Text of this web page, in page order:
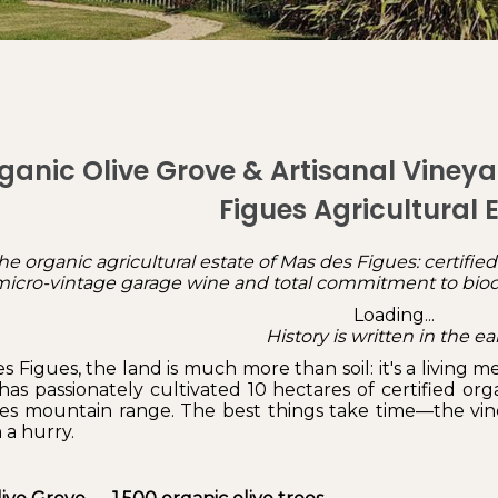
Olive Grove & Artisanal
Figues Agricultural
organic agricultural estate of Mas des Figues:
vintage garage wine and total commitment to
Loading...
History is written in the
Figues, the land is much more than soil: it's a living
passionately cultivated 10 hectares of certified
mountain range. The best things take time—the
a hurry.